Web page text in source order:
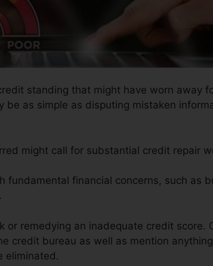
standing that might have worn away
be as simple as disputing mistaken
might call for substantial credit repair
fundamental financial concerns, such as
or remedying an inadequate credit score.
credit bureau as well as mention
eliminated.